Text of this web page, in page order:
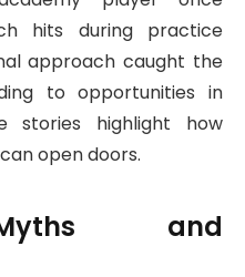
hits during practice
approach caught the
to opportunities in
stories highlight how
open doors.
and